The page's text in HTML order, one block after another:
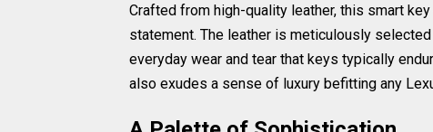
Crafted from high-quality leather, this smart
statement. The leather is meticulously
everyday wear and tear that keys typically
also exudes a sense of luxury befitting any